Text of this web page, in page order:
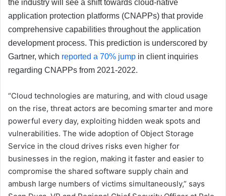
the industry will see a shift towards cloud-native
application protection platforms (CNAPPs) that provide
comprehensive capabilities throughout the application
development process. This prediction is underscored by
Gartner, which reported a 70% jump in client inquiries
regarding CNAPPs from 2021-2022.
“Cloud technologies are maturing, and with cloud usage
on the rise, threat actors are becoming smarter and more
powerful every day, exploiting hidden weak spots and
vulnerabilities. The wide adoption of Object Storage
Service in the cloud drives risks even higher for
businesses in the region, making it faster and easier to
compromise the shared software supply chain and
ambush large numbers of victims simultaneously,” says